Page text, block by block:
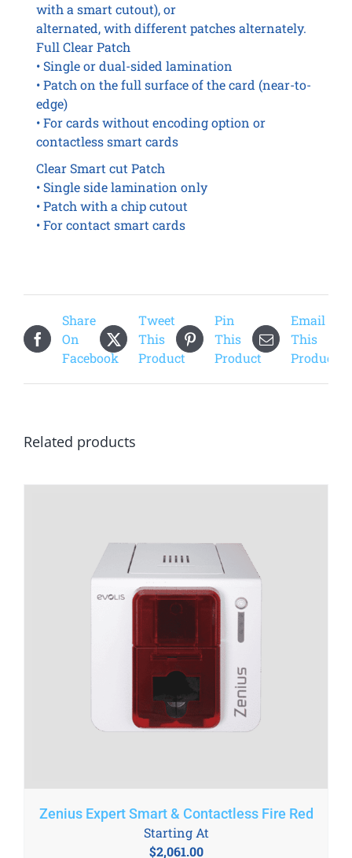
with a smart cutout), or
alternated, with different patches alternately.
Full Clear Patch
• Single or dual-sided lamination
• Patch on the full surface of the card (near-to-
edge)
• For cards without encoding option or
contactless smart cards
Clear Smart cut Patch
• Single side lamination only
• Patch with a chip cutout
• For contact smart cards
Share
On
Facebook
Tweet
This
Product
Pin
This
Product
Email
This
Product
Related products
Zenius Expert Smart & Contactless Fire Red
$2,061.00
Starting At